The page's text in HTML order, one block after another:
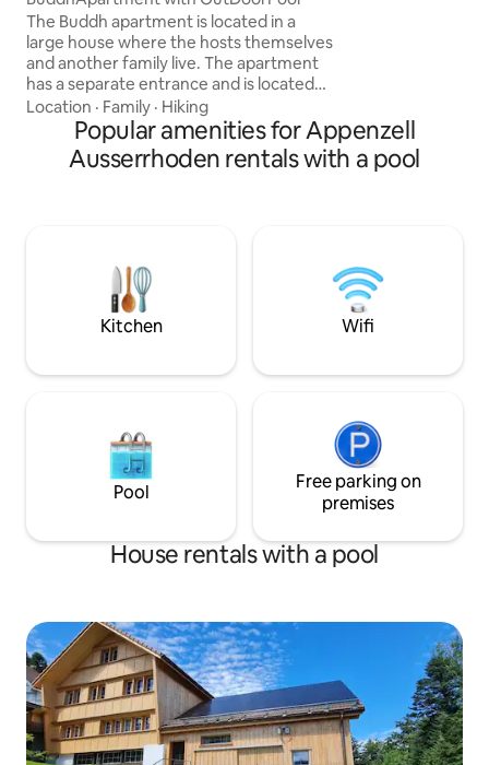
The Buddh apartment is located in a
large house where the hosts themselves
and another family live. The apartment
has a separate entrance and is located
away from the other apartments, which
are on a different level. A large covered
terrace with sensational mountain views
makes for a joyful experience in any
terrace, it's just a big jump
Location · Family · Hiking
Popular amenities for Appenzell
Ausserrhoden rentals with a pool
Kitchen Wifi
Pool
Free parking on
premises
House rentals with a pool